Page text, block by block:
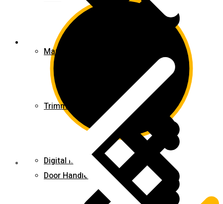
Marble & Tile Cutters
Trimmers
Digital Meters
Door Handles & Knobs